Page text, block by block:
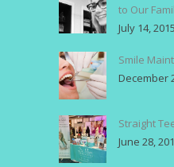
to Our
July 14, 2015
Smile
December
Straight
June 28,